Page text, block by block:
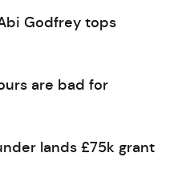
Godfrey tops
are bad for
lands £75k grant